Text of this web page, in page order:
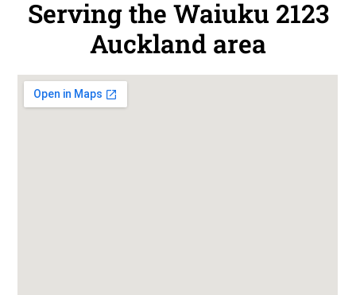
Serving the Waiuku 2123
Auckland area